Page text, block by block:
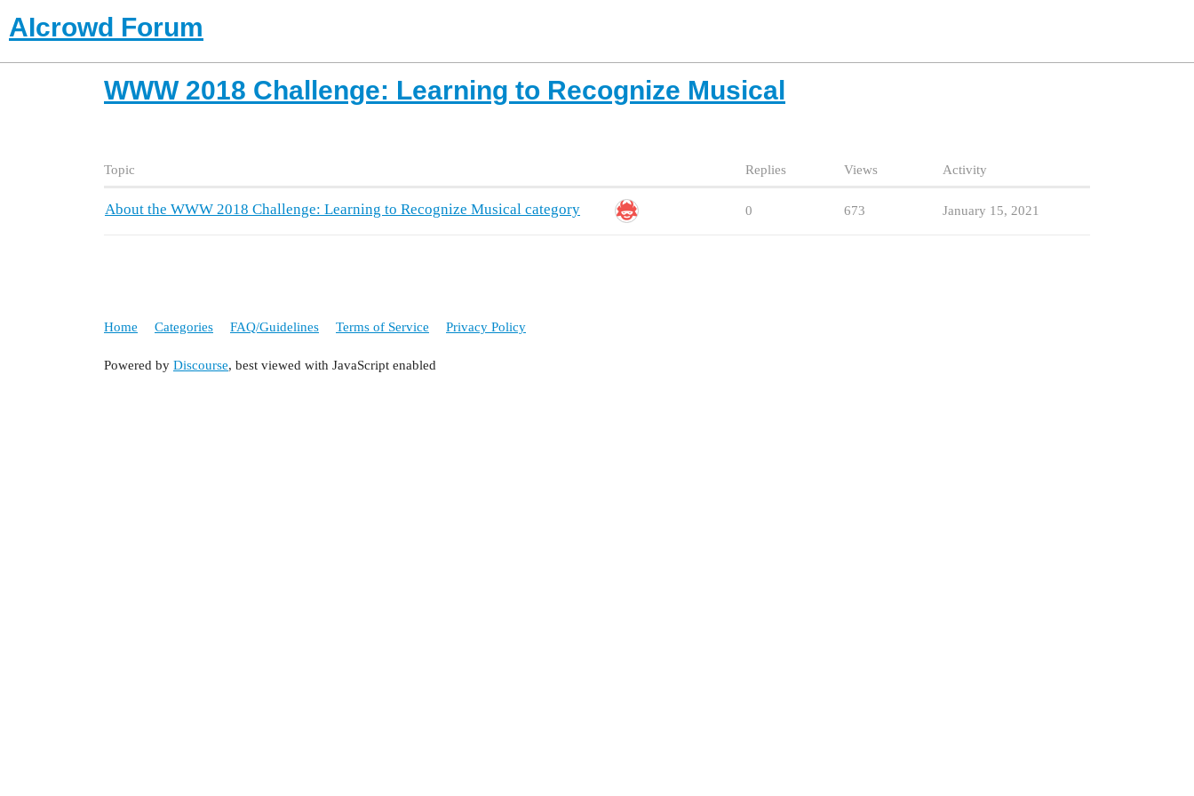
AIcrowd Forum
WWW 2018 Challenge: Learning to Recognize Musical
Topic Replies Views Activity
About the WWW 2018 Challenge: Learning to Recognize Musical category 0 673 January 15, 2021
Home Categories FAQ/Guidelines Terms of Service Privacy Policy
Powered by Discourse, best viewed with JavaScript enabled